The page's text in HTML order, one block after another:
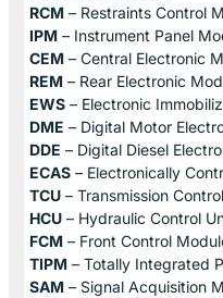
RCM – Restraints Control
IPM – Instrument Panel
CEM – Central Electronic
REM – Rear Electronic
EWS – Electronic
DME – Digital Motor
DDE – Digital Diesel
ECAS – Electronically
TCU – Transmission
HCU – Hydraulic Control
FCM – Front Control
TIPM – Totally Integrated
SAM – Signal Acquisition